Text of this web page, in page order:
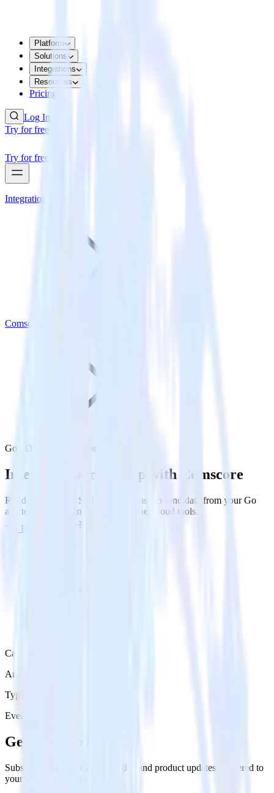
Platform
Solutions
Integrations
Resources
Pricing
Log In
Try for free
Try for free
Integrations
Comscore
Go SDK with Comscore
Integrate your Go app with Comscore
RudderStack’s Go SDK makes it easy to send data from your Go
app to Comscore and all of your other cloud tools.
Try RudderStack
Category
Analytics
Type
Event Stream
Get the newsletter
Subscribe to get our latest insights and product updates delivered to
your inbox once a month